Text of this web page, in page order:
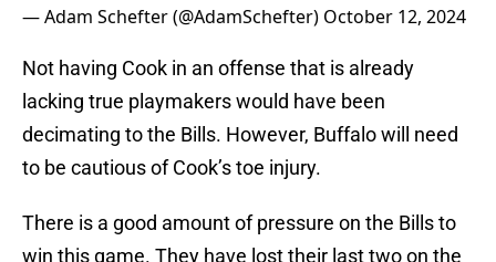
— Adam Schefter (@AdamSchefter) October 12, 2024
Not having Cook in an offense that is already
lacking true playmakers would have been
decimating to the Bills. However, Buffalo will need
to be cautious of Cook’s toe injury.
There is a good amount of pressure on the Bills to
win this game. They have lost their last two on the